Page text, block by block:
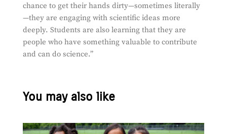
chance to get their hands dirty—sometimes literally
—they are engaging with scientific ideas more
deeply. Students are also learning that they are
people who have something valuable to contribute
and can do science.”
You may also like